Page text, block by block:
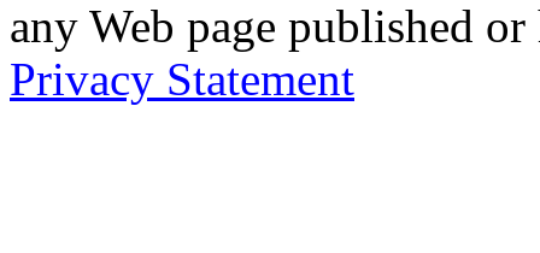
any Web page published
Privacy Statement